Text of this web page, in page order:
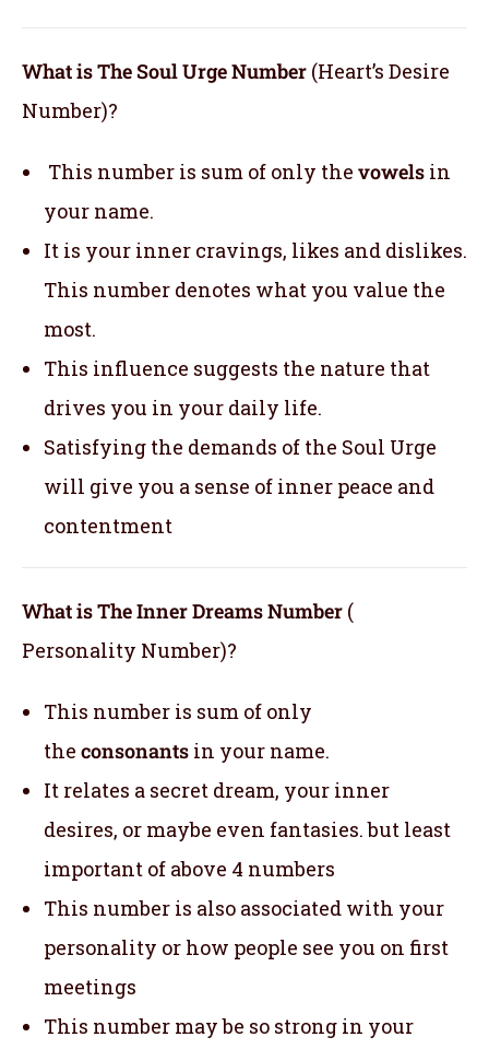
What is The Soul Urge Number (Heart’s Desire
Number)?
This number is sum of only the vowels in
your name.
It is your inner cravings, likes and dislikes.
This number denotes what you value the
most.
This influence suggests the nature that
drives you in your daily life.
Satisfying the demands of the Soul Urge
will give you a sense of inner peace and
contentment
What is The Inner Dreams Number (
Personality Number)?
This number is sum of only
the consonants in your name.
It relates a secret dream, your inner
desires, or maybe even fantasies. but least
important of above 4 numbers
This number is also associated with your
personality or how people see you on first
meetings
This number may be so strong in your